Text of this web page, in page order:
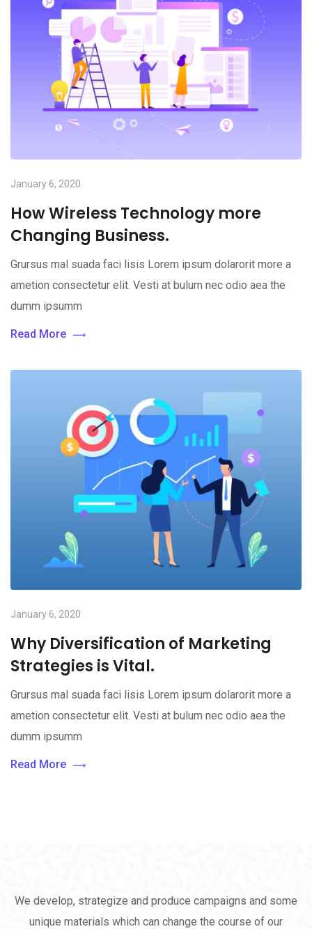
January 6, 2020
How Wireless Technology more
Changing Business.
Grursus mal suada faci lisis Lorem ipsum dolarorit more a
ametion consectetur elit. Vesti at bulum nec odio aea the
dumm ipsumm
Read More
January 6, 2020
Why Diversification of Marketing
Strategies is Vital.
Grursus mal suada faci lisis Lorem ipsum dolarorit more a
ametion consectetur elit. Vesti at bulum nec odio aea the
dumm ipsumm
Read More
We develop, strategize and produce campaigns and some
unique materials which can change the course of our